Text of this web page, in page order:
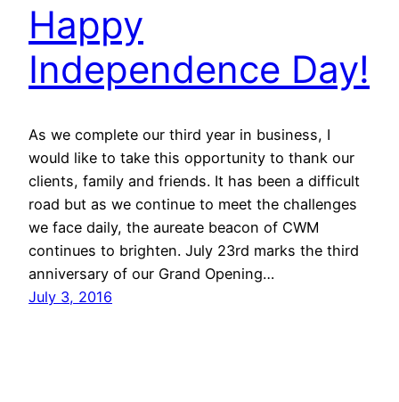
Happy
Independence Day!
As we complete our third year in business, I
would like to take this opportunity to thank our
clients, family and friends. It has been a difficult
road but as we continue to meet the challenges
we face daily, the aureate beacon of CWM
continues to brighten. July 23rd marks the third
anniversary of our Grand Opening…
July 3, 2016